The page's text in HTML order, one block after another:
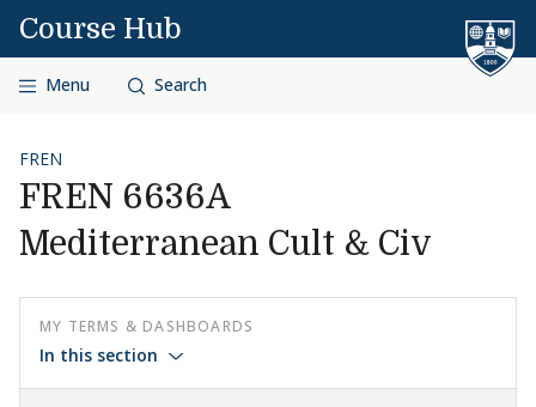
Skip to content
Course Hub
Menu Search
FREN
FREN 6636A
Mediterranean Cult & Civ
MY TERMS & DASHBOARDS
In this section